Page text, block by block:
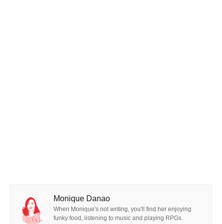
Monique Danao
When Monique's not writing, you'll find her enjoying
funky food, listening to music and playing RPGs.